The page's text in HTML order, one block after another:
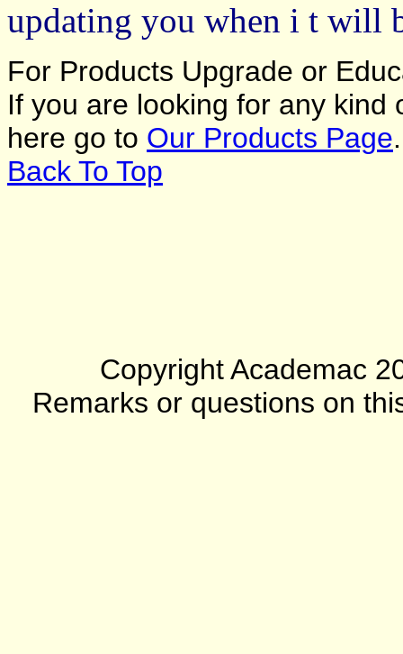
updating you when i t will
For Products Upgrade or
If you are looking for any
here go to Our Products Page.
Back To Top
Copyright Academac
Remarks or questions on